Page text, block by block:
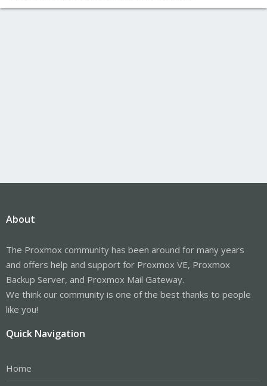
About
The Proxmox community has been around for many years
and offers help and support for Proxmox VE, Proxmox
Backup Server, and Proxmox Mail Gateway.
We think our community is one of the best thanks to people
like you!
Quick Navigation
Home